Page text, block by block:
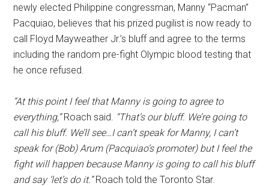
newly elected Philippine congressman, Manny “Pacman”
Pacquiao, believes that his prized pugilist is now ready to
call Floyd Mayweather Jr.’s bluff and agree to the terms
including the random pre-fight Olympic blood testing that
he once refused.
“At this point I feel that Manny is going to agree to
everything,”Roach said. “That’s our bluff. We’re going to
call his bluff. We’ll see…I can’t speak for Manny, I can’t
speak for (Bob) Arum (Pacquiao’s promoter) but I feel the
fight will happen because Manny is going to call his bluff
and say ‘let’s do it.”Roach told the Toronto Star.